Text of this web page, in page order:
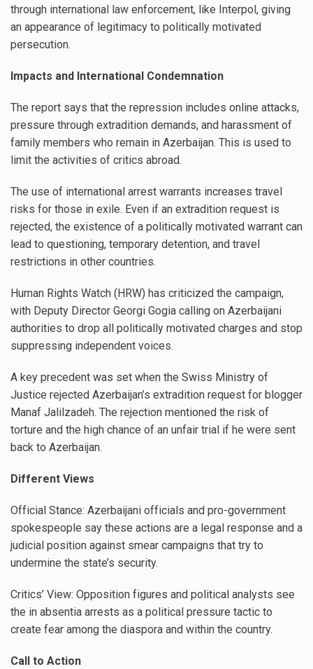
through international law enforcement, like Interpol, giving
an appearance of legitimacy to politically motivated
persecution.
Impacts and International Condemnation
The report says that the repression includes online attacks,
pressure through extradition demands, and harassment of
family members who remain in Azerbaijan. This is used to
limit the activities of critics abroad.
The use of international arrest warrants increases travel
risks for those in exile. Even if an extradition request is
rejected, the existence of a politically motivated warrant can
lead to questioning, temporary detention, and travel
restrictions in other countries.
Human Rights Watch (HRW) has criticized the campaign,
with Deputy Director Georgi Gogia calling on Azerbaijani
authorities to drop all politically motivated charges and stop
suppressing independent voices.
A key precedent was set when the Swiss Ministry of
Justice rejected Azerbaijan’s extradition request for blogger
Manaf Jalilzadeh. The rejection mentioned the risk of
torture and the high chance of an unfair trial if he were sent
back to Azerbaijan.
Different Views
Official Stance: Azerbaijani officials and pro-government
spokespeople say these actions are a legal response and a
judicial position against smear campaigns that try to
undermine the state’s security.
Critics’ View: Opposition figures and political analysts see
the in absentia arrests as a political pressure tactic to
create fear among the diaspora and within the country.
Call to Action